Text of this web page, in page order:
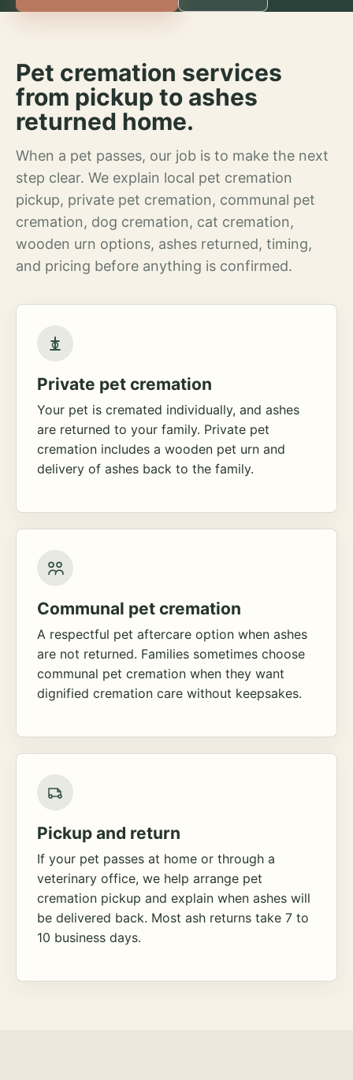
Pet cremation services
from pickup to ashes
returned home.
When a pet passes, our job is to make the next
step clear. We explain local pet cremation
pickup, private pet cremation, communal pet
cremation, dog cremation, cat cremation,
wooden urn options, ashes returned, timing,
and pricing before anything is confirmed.
Private pet cremation
Your pet is cremated individually, and ashes
are returned to your family. Private pet
cremation includes a wooden pet urn and
delivery of ashes back to the family.
Communal pet cremation
A respectful pet aftercare option when ashes
are not returned. Families sometimes choose
communal pet cremation when they want
dignified cremation care without keepsakes.
Pickup and return
If your pet passes at home or through a
veterinary office, we help arrange pet
cremation pickup and explain when ashes will
be delivered back. Most ash returns take 7 to
10 business days.